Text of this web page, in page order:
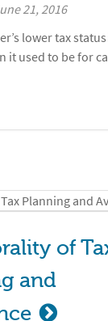
21, 2016
lower tax
it used to be for
of
and